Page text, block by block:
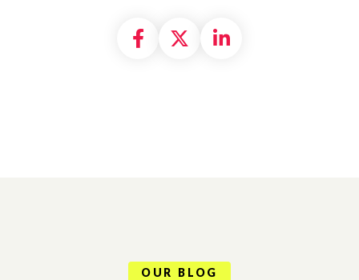
Share on Facebook
Share on X
Share on
OUR BLOG